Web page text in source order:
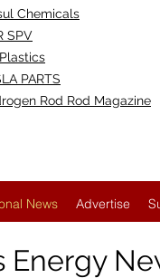
Chemicals
SPV
PARTS
Rod Rod Magazine
News Advertise
Energy